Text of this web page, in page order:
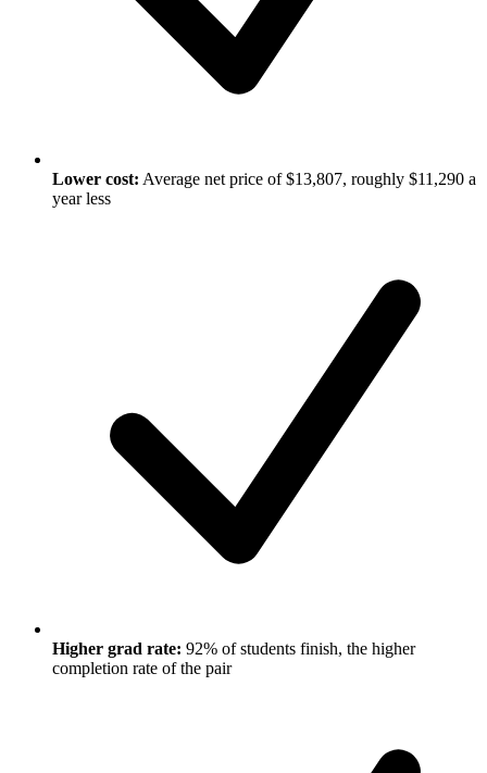
Lower cost: Average net price of $13,807, roughly $11,290 a
year less
Higher grad rate: 92% of students finish, the higher
completion rate of the pair